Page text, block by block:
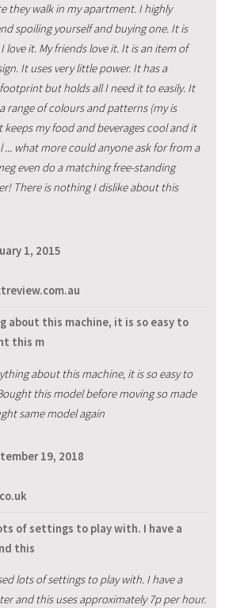
they walk in my apartment. I highly
spoiling yourself and buying one. It is
love it. My friends love it. It is an item of
It uses very little power. It has a
but holds all I need it to easily. It
range of colours and patterns (my is
keeps my food and beverages cool and it
... what more could anyone ask for from a
even do a matching free-standing
There is nothing I dislike about this
1, 2015
about this machine, it is so easy to
this m
about this machine, it is so easy to
this model before moving so made
same model again
19, 2018
of settings to play with. I have a
this
lots of settings to play with. I have a
and this uses approximately 7p per hour.